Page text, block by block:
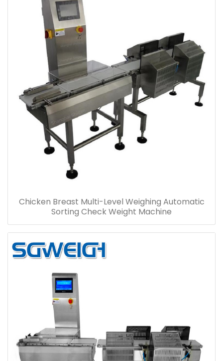
Chicken Breast Multi-Level Weighing Automatic
Sorting Check Weight Machine